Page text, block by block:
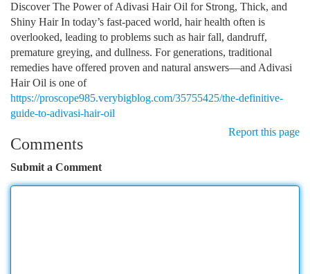
Discover The Power of Adivasi Hair Oil for Strong, Thick, and
Shiny Hair In today’s fast-paced world, hair health often is
overlooked, leading to problems such as hair fall, dandruff,
premature greying, and dullness. For generations, traditional
remedies have offered proven and natural answers—and Adivasi
Hair Oil is one of
https://proscope985.verybigblog.com/35755425/the-definitive-
guide-to-adivasi-hair-oil
Report this page
Comments
Submit a Comment